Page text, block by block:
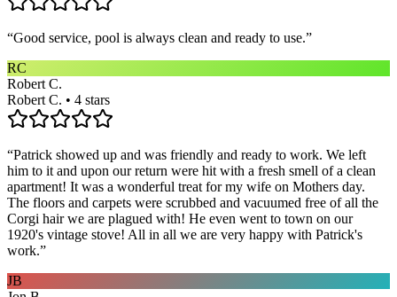
“Good service, pool is always clean and ready to use.”
RC
Robert C.
Robert C. • 4 stars
“Patrick showed up and was friendly and ready to work. We left
him to it and upon our return were hit with a fresh smell of a clean
apartment! It was a wonderful treat for my wife on Mothers day.
The floors and carpets were scrubbed and vacuumed free of all the
Corgi hair we are plagued with! He even went to town on our
1920's vintage stove! All in all we are very happy with Patrick's
work.”
JB